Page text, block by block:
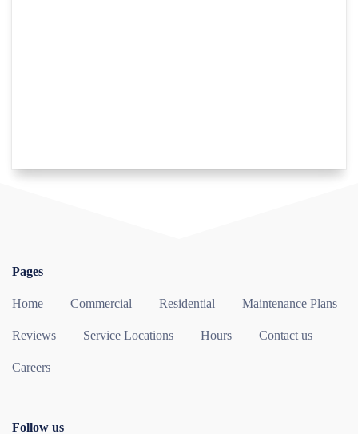
Pages
Home Commercial Residential Maintenance Plans
Reviews Service Locations Hours Contact us
Careers
Follow us